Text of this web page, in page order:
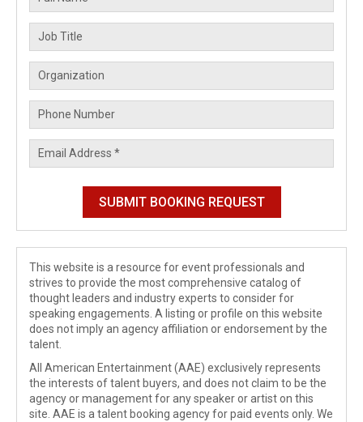
This website is a resource for event professionals and
strives to provide the most comprehensive catalog of
thought leaders and industry experts to consider for
speaking engagements. A listing or profile on this website
does not imply an agency affiliation or endorsement by the
talent.
All American Entertainment (AAE) exclusively represents
the interests of talent buyers, and does not claim to be the
agency or management for any speaker or artist on this
site. AAE is a talent booking agency for paid events only. We